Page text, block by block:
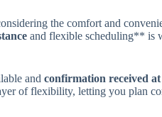
the comfort and
and flexible scheduling** is
and confirmation received
of flexibility, letting you plan